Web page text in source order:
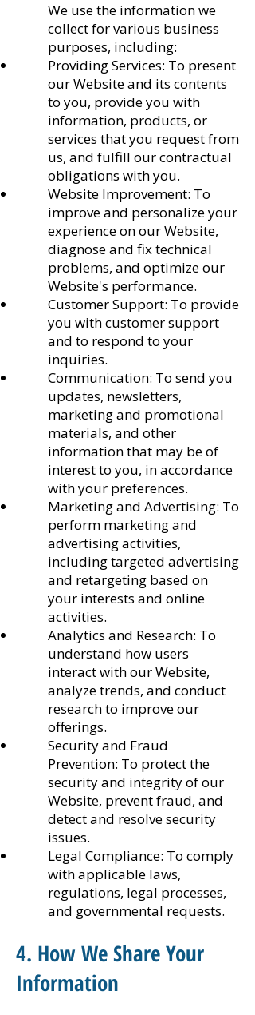
We use the information we
collect for various business
purposes, including:
Providing Services: To present
our Website and its contents
to you, provide you with
information, products, or
services that you request from
us, and fulfill our contractual
obligations with you.
Website Improvement: To
improve and personalize your
experience on our Website,
diagnose and fix technical
problems, and optimize our
Website's performance.
Customer Support: To provide
you with customer support
and to respond to your
inquiries.
Communication: To send you
updates, newsletters,
marketing and promotional
materials, and other
information that may be of
interest to you, in accordance
with your preferences.
Marketing and Advertising: To
perform marketing and
advertising activities,
including targeted advertising
and retargeting based on
your interests and online
activities.
Analytics and Research: To
understand how users
interact with our Website,
analyze trends, and conduct
research to improve our
offerings.
Security and Fraud
Prevention: To protect the
security and integrity of our
Website, prevent fraud, and
detect and resolve security
issues.
Legal Compliance: To comply
with applicable laws,
regulations, legal processes,
and governmental requests.
4. How We Share Your
Information